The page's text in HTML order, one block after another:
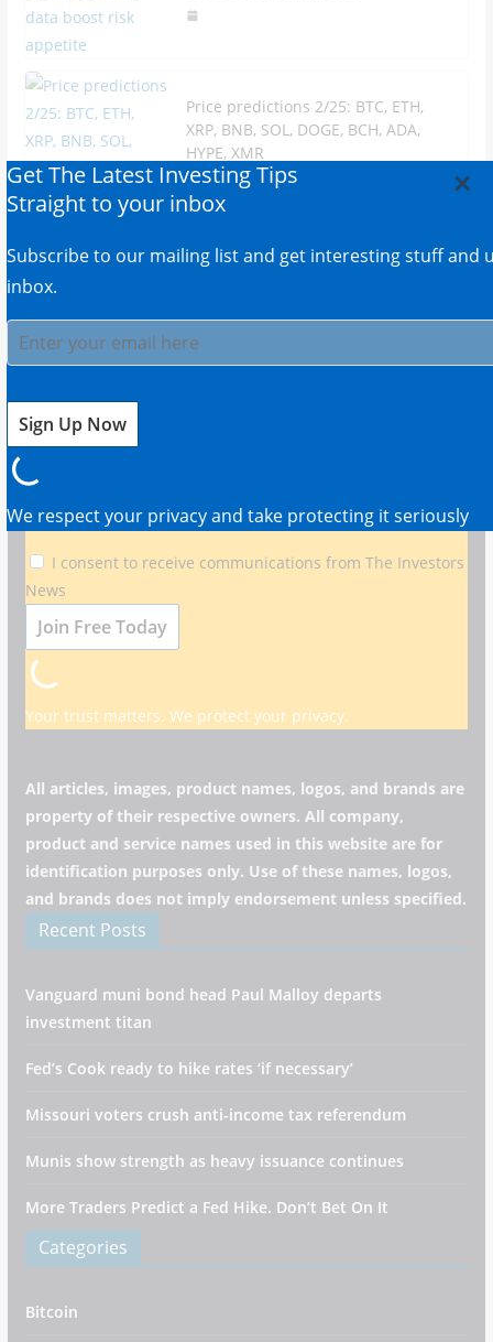
Get The Latest Investing Tips
Straight to your inbox
Subscribe to our mailing list and get interesting stuff and
inbox.
We respect your privacy and take protecting it seriously
×
Price predictions 2/25: BTC, ETH,
XRP, BNB, SOL, DOGE, BCH, ADA,
HYPE, XMR
Your Edge in Markets
Get timely updates on stocks, bonds, crypto, and global
markets.
I consent to receive communications from The Investors
News
Your trust matters. We protect your privacy.
All articles, images, product names, logos, and brands are
property of their respective owners. All company,
product and service names used in this website are for
identification purposes only. Use of these names, logos,
and brands does not imply endorsement unless specified.
Recent Posts
Vanguard muni bond head Paul Malloy departs
investment titan
Fed’s Cook ready to hike rates ‘if necessary’
Missouri voters crush anti-income tax referendum
Munis show strength as heavy issuance continues
More Traders Predict a Fed Hike. Don’t Bet On It
Categories
Bitcoin